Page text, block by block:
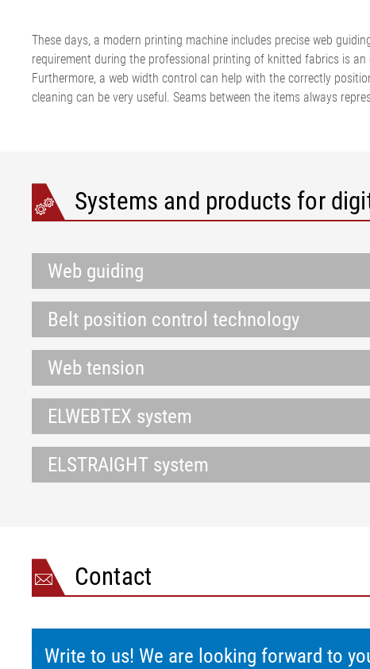
These days, a modern printing machine includes precise web
requirement during the professional printing of knitted fabrics is
Furthermore, a web width control can help with the correctly
cleaning can be very useful. Seams between the items always
Systems and products for
Web guiding
Belt position control technology
Web tension
ELWEBTEX system
ELSTRAIGHT system
Contact
Write to us! We are looking forward to